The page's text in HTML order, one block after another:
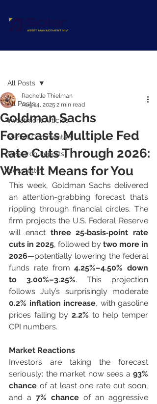
All Posts
Investment Articles
Market Commentary
Research Reports
Newsletter
All Posts
Goldman Sachs
Forecasts Multiple Fed
Rate Cuts Through 2026:
What It Means for You
Rachelle Thielman
Aug 14, 2025 2 min read
This week, Goldman Sachs delivered
an attention-grabbing forecast that’s
rippling through financial circles. The
firm projects the U.S. Federal Reserve
will enact three 25‑basis‑point rate
cuts in 2025, followed by two more in
2026—potentially lowering the federal
funds rate from 4.25%–4.50% down
to 3.00%–3.25%. This projection
0.2% inflation increase, with gasoline
prices falling by 2.2% to help temper
CPI numbers.
Market Reactions
Investors are taking the forecast
seriously: the market now sees a 93%
chance of at least one rate cut soon,
and a 7% chance of an aggressive